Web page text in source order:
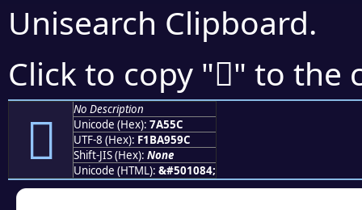
Unisearch Clipboard.
Click to copy "񺕜" to the
񺕜
No Description
Unicode (Hex): 7A55C
UTF-8 (Hex): F1BA959C
Shift-JIS (Hex): None
Unicode (HTML): &#501084;